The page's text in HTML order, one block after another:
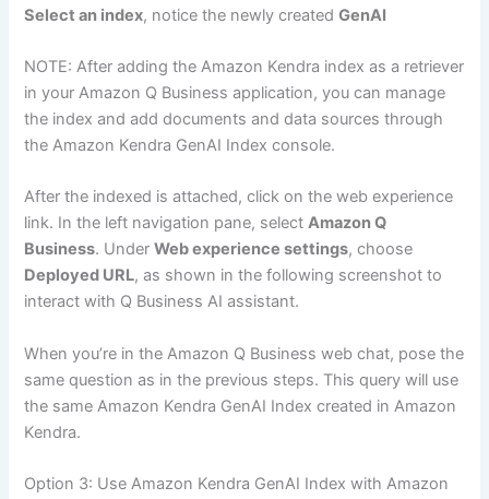
Select an index, notice the newly createdGenAI
NOTE: After adding the Amazon Kendra index as a retriever
in your Amazon Q Business application, you can manage
the index and add documents and data sources through
the Amazon Kendra GenAI Index console.
After the indexed is attached, click on the web experience
link. In the left navigation pane, selectAmazon Q
Business. UnderWeb experience settings, choose
Deployed URL, as shown in the following screenshot to
interact with Q Business AI assistant.
When you’re in the Amazon Q Business web chat, pose the
same question as in the previous steps. This query will use
the same Amazon Kendra GenAI Index created in Amazon
Kendra.
Option 3: Use Amazon Kendra GenAI Index with Amazon